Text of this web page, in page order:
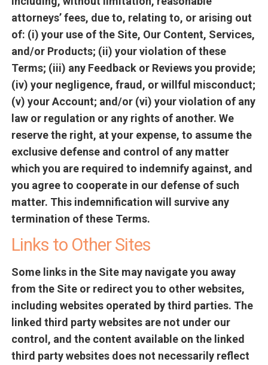
attorneys’ fees, due to, relating to, or arising out
of: (i) your use of the Site, Our Content, Services,
and/or Products; (ii) your violation of these
Terms; (iii) any Feedback or Reviews you provide;
(iv) your negligence, fraud, or willful misconduct;
(v) your Account; and/or (vi) your violation of any
law or regulation or any rights of another. We
reserve the right, at your expense, to assume the
exclusive defense and control of any matter
which you are required to indemnify against, and
you agree to cooperate in our defense of such
matter. This indemnification will survive any
termination of these Terms.
Links to Other Sites
Some links in the Site may navigate you away
from the Site or redirect you to other websites,
including websites operated by third parties. The
linked third party websites are not under our
control, and the content available on the linked
third party websites does not necessarily reflect